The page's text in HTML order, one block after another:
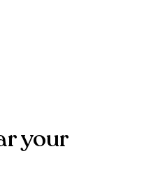
your